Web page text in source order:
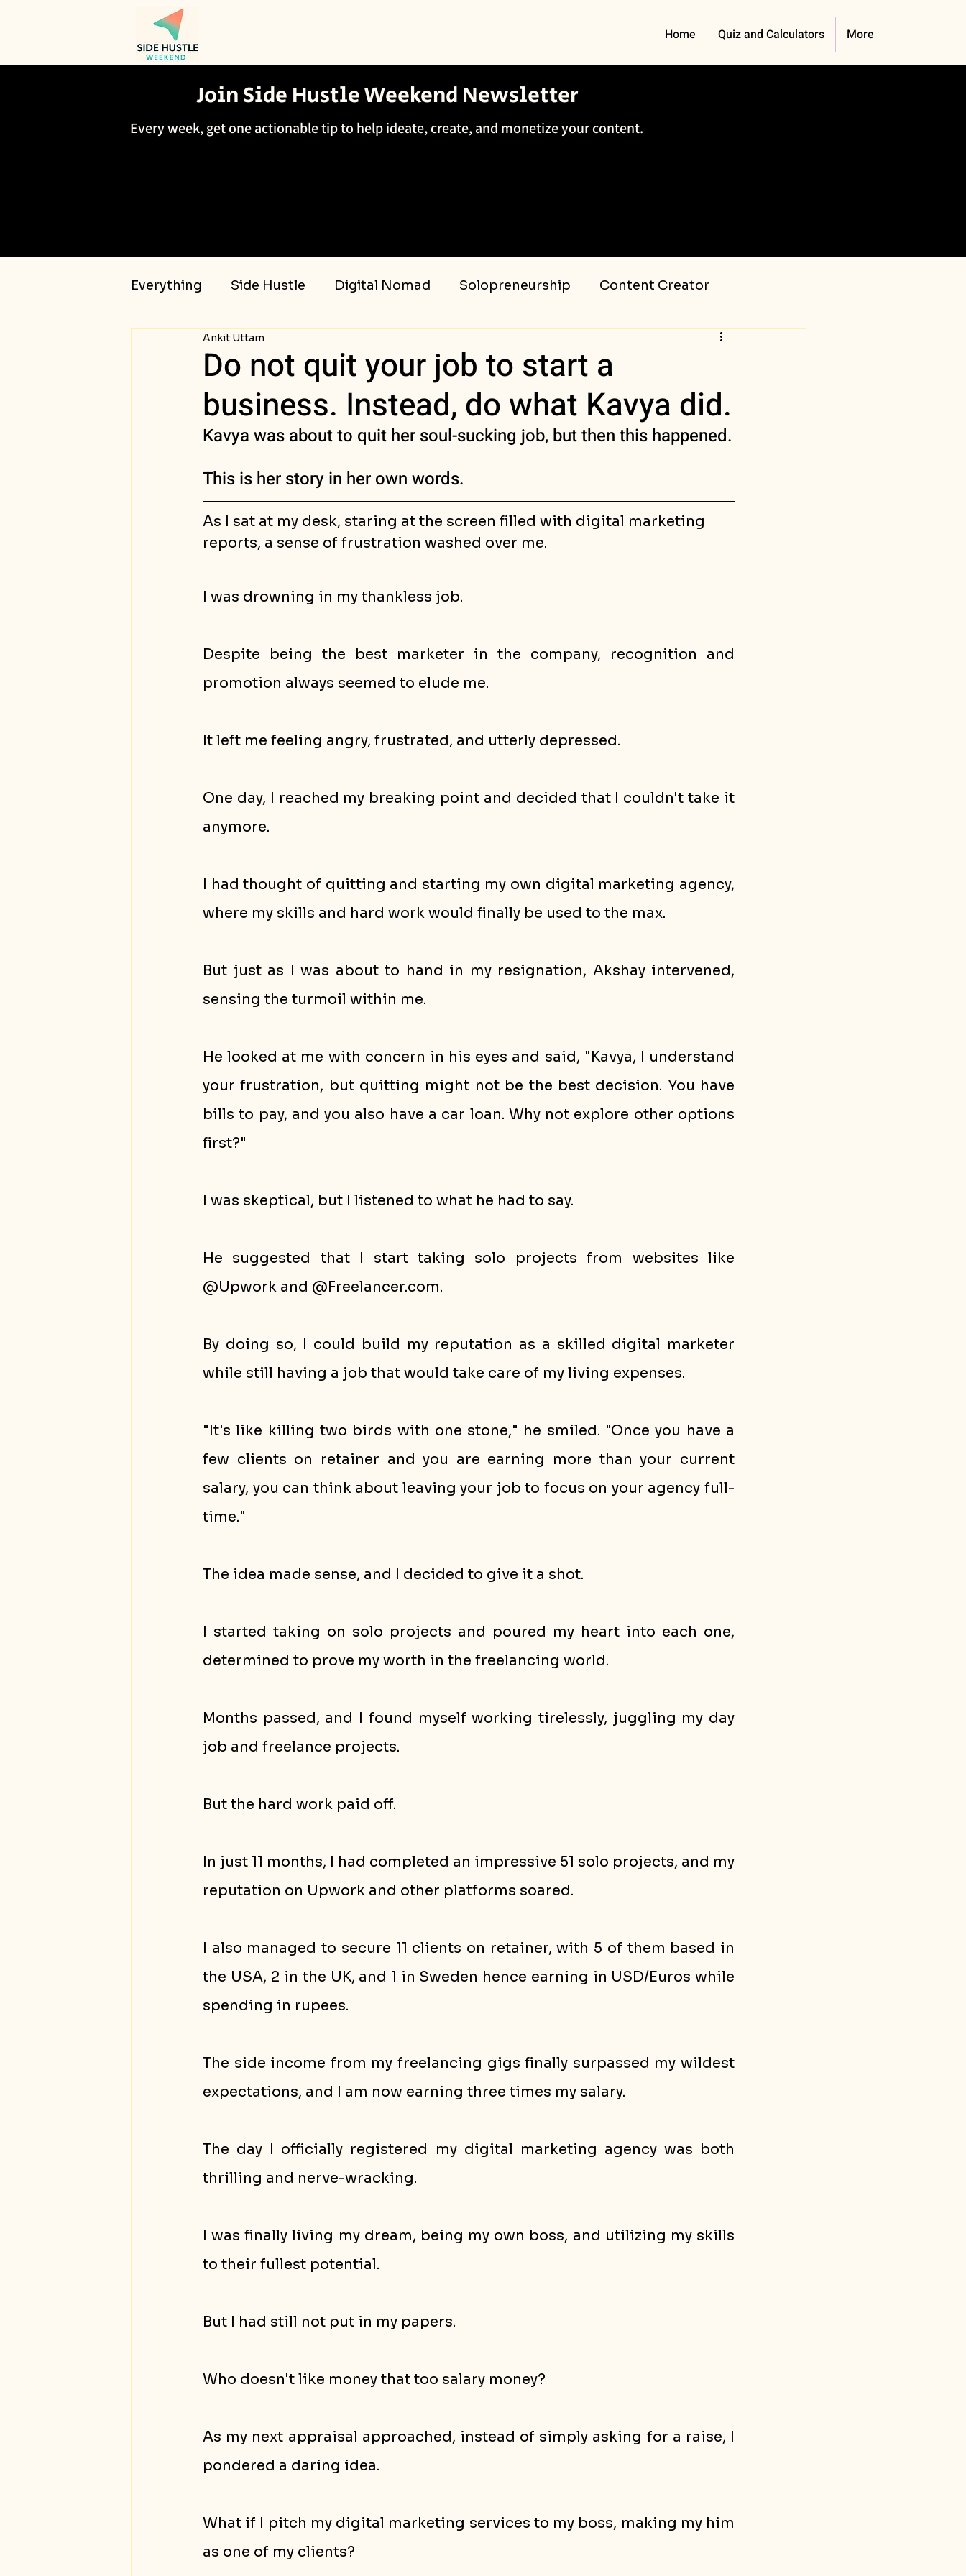
Home Quiz and Calculators More
Join Side Hustle Weekend Newsletter
Every week, get one actionable tip to help ideate, create, and monetize your content.
Everything Side Hustle Digital Nomad Solopreneurship Content Creator
Passive Income
Do not quit your job to start a
business. Instead, do what Kavya did.
Ankit Uttam
Kavya was about to quit her soul-sucking job, but then this happened.
This is her story in her own words.
As I sat at my desk, staring at the screen filled with digital marketing
reports, a sense of frustration washed over me.
I was drowning in my thankless job.
Despite being the best marketer in the company, recognition and
promotion always seemed to elude me.
It left me feeling angry, frustrated, and utterly depressed.
One day, I reached my breaking point and decided that I couldn't take it
anymore.
I had thought of quitting and starting my own digital marketing agency,
where my skills and hard work would finally be used to the max.
But just as I was about to hand in my resignation, Akshay intervened,
sensing the turmoil within me.
He looked at me with concern in his eyes and said, "Kavya, I understand
your frustration, but quitting might not be the best decision. You have
bills to pay, and you also have a car loan. Why not explore other options
first?"
I was skeptical, but I listened to what he had to say.
He suggested that I start taking solo projects from websites like
@Upwork and @Freelancer.com.
By doing so, I could build my reputation as a skilled digital marketer
while still having a job that would take care of my living expenses.
"It's like killing two birds with one stone," he smiled. "Once you have a
few clients on retainer and you are earning more than your current
salary, you can think about leaving your job to focus on your agency full-
time."
The idea made sense, and I decided to give it a shot.
I started taking on solo projects and poured my heart into each one,
determined to prove my worth in the freelancing world.
Months passed, and I found myself working tirelessly, juggling my day
job and freelance projects.
But the hard work paid off.
In just 11 months, I had completed an impressive 51 solo projects, and my
reputation on Upwork and other platforms soared.
I also managed to secure 11 clients on retainer, with 5 of them based in
the USA, 2 in the UK, and 1 in Sweden hence earning in USD/Euros while
spending in rupees.
The side income from my freelancing gigs finally surpassed my wildest
expectations, and I am now earning three times my salary.
The day I officially registered my digital marketing agency was both
thrilling and nerve-wracking.
I was finally living my dream, being my own boss, and utilizing my skills
to their fullest potential.
But I had still not put in my papers.
Who doesn't like money that too salary money?
As my next appraisal approached, instead of simply asking for a raise, I
pondered a daring idea.
What if I pitch my digital marketing services to my boss, making my him
as one of my clients?